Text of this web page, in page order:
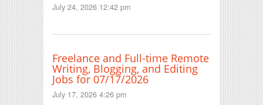
July 24, 2026 12:42 pm
Freelance and Full-time Remote
Writing, Blogging, and Editing
Jobs for 07/17/2026
July 17, 2026 4:26 pm